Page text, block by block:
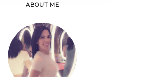
ABOUT ME